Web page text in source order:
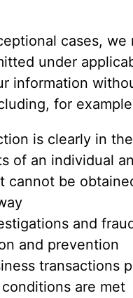
cases, we
under
information
for
is clearly in the
of an individual
cannot be
and
and prevention
transactions
are met